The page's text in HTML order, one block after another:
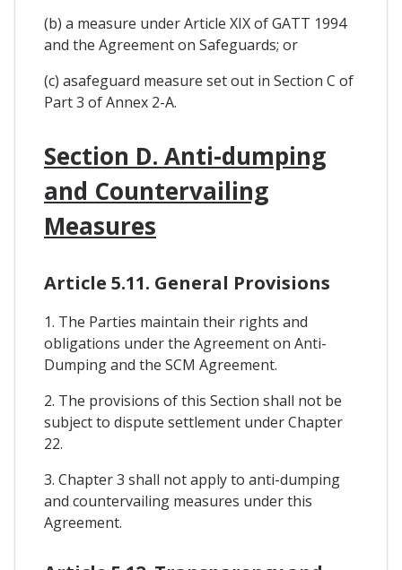
(b) a measure under Article XIX of GATT 1994
and the Agreement on Safeguards; or
(c) asafeguard measure set out in Section C of
Part 3 of Annex 2-A.
Section D. Anti-dumping
and Countervailing
Measures
Article 5.11. General Provisions
1. The Parties maintain their rights and
obligations under the Agreement on Anti-
Dumping and the SCM Agreement.
2. The provisions of this Section shall not be
subject to dispute settlement under Chapter
22.
3. Chapter 3 shall not apply to anti-dumping
and countervailing measures under this
Agreement.